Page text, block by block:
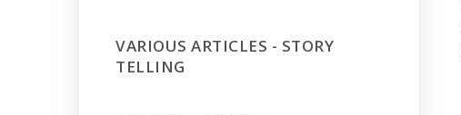
VARIOUS ARTICLES - STORY
TELLING